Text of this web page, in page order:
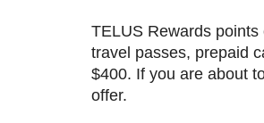
TELUS Rewards
travel passes, prepaid
$400. If you are about
offer.